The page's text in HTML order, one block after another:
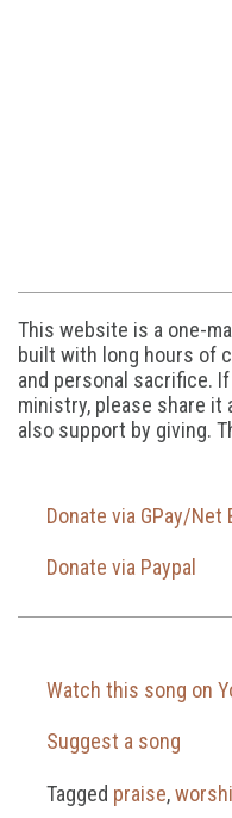
This website is a one-
built with long hours of
and personal sacrifice.
ministry, please share it
also support by giving.
Donate via GPay/Net
Donate via Paypal
Watch this song on
Suggest a song
Tagged praise,